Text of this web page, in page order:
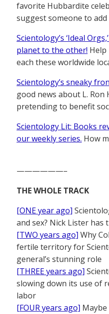
favorite Hubbardite
suggest someone to
Scientology’s ‘Ideal
planet to the other!
each these worldwide
Scientology’s sneaky
good news about L. Ron
pretending to benefit
Scientology Lit: Books
our weekly series. How
——————–
THE WHOLE TRACK
[ONE year ago]
and sex? Nick Lister has
[TWO years ago] Why
fertile territory for
general’s stunning role
[THREE years ago]
slowing down its use of
labor
[FOUR years ago]